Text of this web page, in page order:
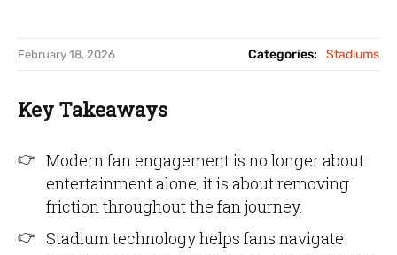
February 18, 2026 Categories: Stadiums
Key Takeaways
Modern fan engagement is no longer about
entertainment alone; it is about removing
friction throughout the fan journey.
Stadium technology helps fans navigate